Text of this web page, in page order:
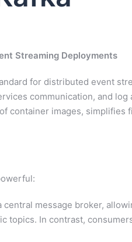
Streaming Deployments
for distributed event
communication, and
container images, simplifies
central message broker,
topics. In contrast,